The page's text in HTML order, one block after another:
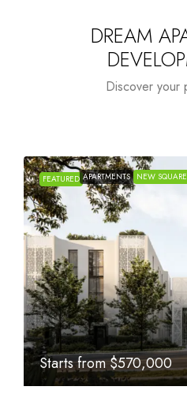
DREAM
Discover your
FEATURED APARTMENTS NEW
Starts from$1,005,000